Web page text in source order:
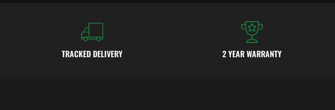
TRACKED DELIVERY 2 YEAR WARRANTY